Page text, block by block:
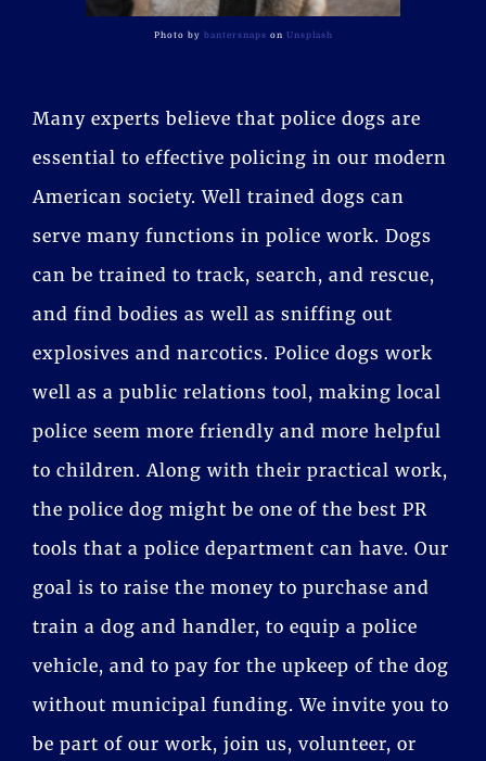
Photo by bantersnaps on Unsplash
Many experts believe that police dogs are
essential to effective policing in our modern
American society. Well trained dogs can
serve many functions in police work. Dogs
can be trained to track, search, and rescue,
and find bodies as well as sniffing out
explosives and narcotics. Police dogs work
well as a public relations tool, making local
police seem more friendly and more helpful
to children. Along with their practical work,
the police dog might be one of the best PR
tools that a police department can have. Our
goal is to raise the money to purchase and
train a dog and handler, to equip a police
vehicle, and to pay for the upkeep of the dog
without municipal funding. We invite you to
be part of our work, join us, volunteer, or